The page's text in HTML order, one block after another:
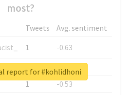
most?
Tweets
Avg. sentiment
1
-0.63
1
-0.6
1
-0.53
report for #kohlidhoni